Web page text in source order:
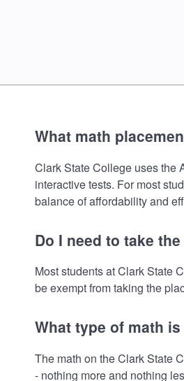
What math
Clark State College uses the
interactive tests. For most
balance of affordability and
Do I need to take
Most students at Clark State
be exempt from taking the
What type of math
The math on the Clark State
- nothing more and nothing